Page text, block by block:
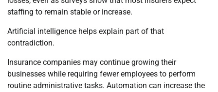
staffing to remain stable or increase.
Artificial intelligence helps explain part of that
contradiction.
Insurance companies may continue growing their
businesses while requiring fewer employees to perform
routine administrative tasks. Automation can increase the